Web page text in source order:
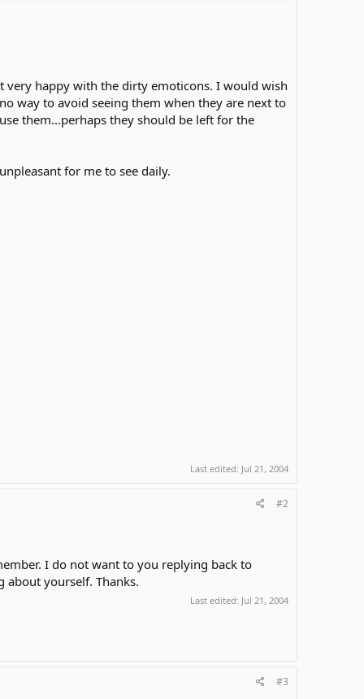
very happy with the dirty emoticons. I would wish
way to avoid seeing them when they are next to
them...perhaps they should be left for the
for me to see daily.
Last edited: Jul 21, 2004
#2
I do not want to you replying back to
about yourself. Thanks.
Last edited: Jul 21, 2004
#3